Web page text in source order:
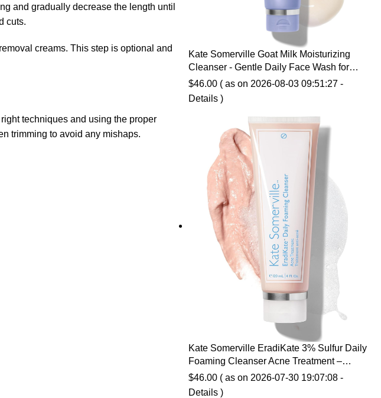
and gradually decrease the length until
cuts.
creams. This step is optional and
techniques and using the proper
trimming to avoid any mishaps.
Kate Somerville Goat Milk Moisturizing
Cleanser - Gentle Daily Face Wash for
Sensitive Skin, Relieves Dry Skin &
Tightness
$46.00( as on 2026-08-03 09:51:27 -
Details)
Kate Somerville EradiKate 3% Sulfur Daily
Foaming Cleanser Acne Treatment –
Clinically Formulated Medicated Face
Wash Balances Skin & Cleans Pores, 4 Fl
$46.00( as on 2026-07-30 19:07:08 -
Details)